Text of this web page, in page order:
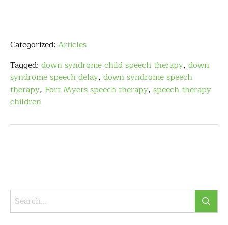
Categorized: Articles
Tagged: down syndrome child speech therapy, down
syndrome speech delay, down syndrome speech
therapy, Fort Myers speech therapy, speech therapy
children